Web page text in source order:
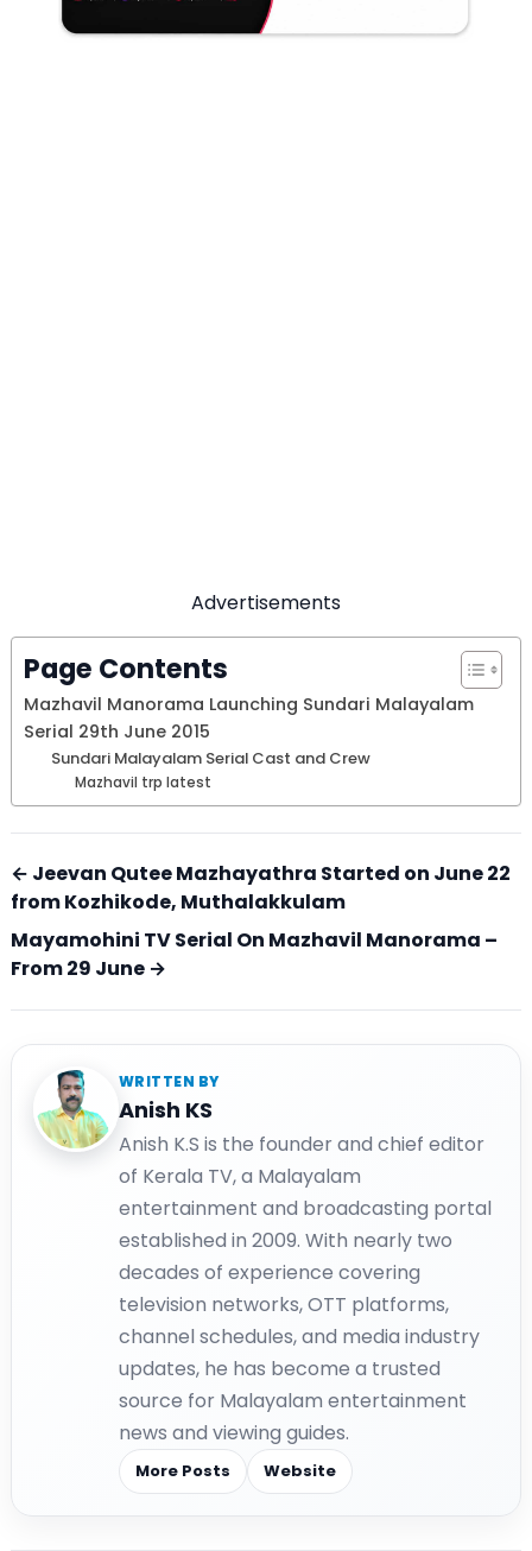
Advertisements
Page Contents
Mazhavil Manorama Launching Sundari Malayalam
Serial 29th June 2015
Sundari Malayalam Serial Cast and Crew
Mazhavil trp latest
← Jeevan Qutee Mazhayathra Started on June 22
from Kozhikode, Muthalakkulam
Mayamohini TV Serial On Mazhavil Manorama –
From 29 June →
WRITTEN BY
Anish KS
Anish K.S is the founder and chief editor
of Kerala TV, a Malayalam
entertainment and broadcasting portal
established in 2009. With nearly two
decades of experience covering
television networks, OTT platforms,
channel schedules, and media industry
updates, he has become a trusted
source for Malayalam entertainment
news and viewing guides.
More Posts Website